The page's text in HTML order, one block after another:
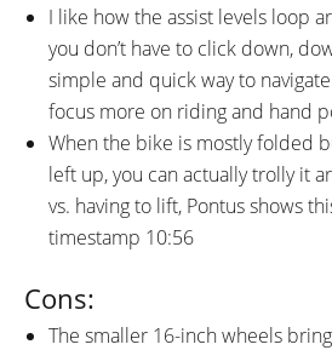
I like how the assist levels loop
you don’t have to click down,
simple and quick way to
focus more on riding and hand
When the bike is mostly folded
left up, you can actually trolly it
vs. having to lift, Pontus shows
timestamp 10:56
Cons:
The smaller 16-inch wheels